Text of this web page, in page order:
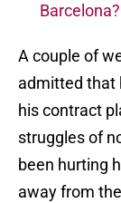
Barcelona?
A couple of
admitted that
his contract
struggles of
been hurting
away from